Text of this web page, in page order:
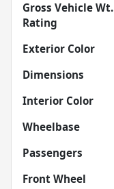
Gross Vehicle Wt.
Rating
Exterior Color
Dimensions
Interior Color
Wheelbase
Passengers
Front Wheel